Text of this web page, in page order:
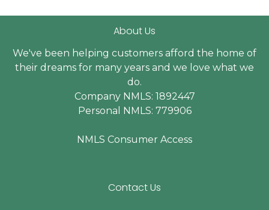
About Us
We've been helping customers afford the home of
their dreams for many years and we love what we
do.
Company NMLS: 1892447
Personal NMLS: 779906
NMLS Consumer Access
Contact Us